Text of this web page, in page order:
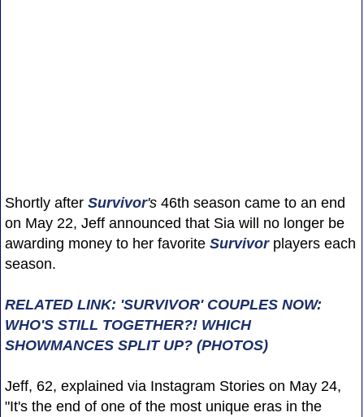
Shortly after Survivor's 46th season came to an end
on May 22, Jeff announced that Sia will no longer be
awarding money to her favorite Survivorplayers each
season.
RELATED LINK: 'SURVIVOR' COUPLES NOW:
WHO'S STILL TOGETHER?! WHICH
SHOWMANCES SPLIT UP? (PHOTOS)
Jeff, 62, explained via Instagram Stories on May 24,
"It's the end of one of the most unique eras in the